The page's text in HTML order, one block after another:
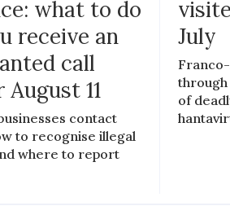
what to do
receive an
call
August 11
contact
to recognise illegal
where to report
July
of